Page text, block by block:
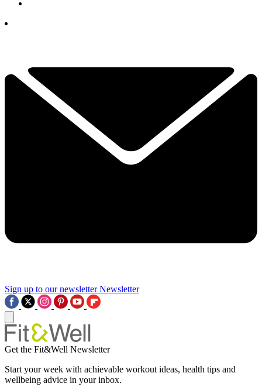
Sign up to our newsletter Newsletter
Get the Fit&Well Newsletter
Start your week with achievable workout ideas, health tips and
wellbeing advice in your inbox.